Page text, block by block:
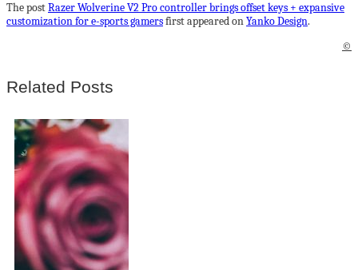
The postRazer Wolverine V2 Pro controller brings offset keys + expansive
customization for e-sports gamersfirst appeared onYanko Design.
©
Related Posts